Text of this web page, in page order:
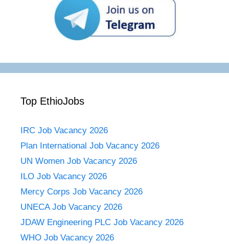
Top EthioJobs
IRC Job Vacancy 2026
Plan International Job Vacancy 2026
UN Women Job Vacancy 2026
ILO Job Vacancy 2026
Mercy Corps Job Vacancy 2026
UNECA Job Vacancy 2026
JDAW Engineering PLC Job Vacancy 2026
WHO Job Vacancy 2026